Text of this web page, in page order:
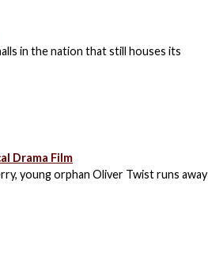
in the nation that still houses its
Drama Film
young orphan Oliver Twist runs away